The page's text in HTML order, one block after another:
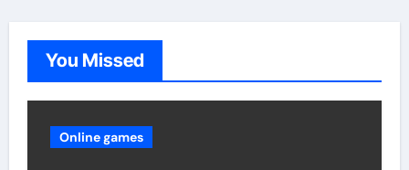
You Missed
Online games